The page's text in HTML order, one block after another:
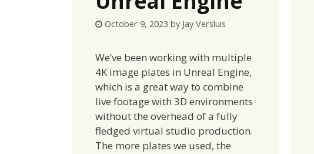
October 9, 2023 by Jay Versluis
We’ve been working with multiple
4K image plates in Unreal Engine,
which is a great way to combine
live footage with 3D environments
without the overhead of a fully
fledged virtual studio production.
The more plates we used, the